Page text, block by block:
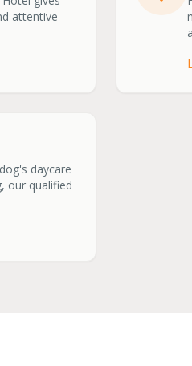
attentive
daycare
our qualified